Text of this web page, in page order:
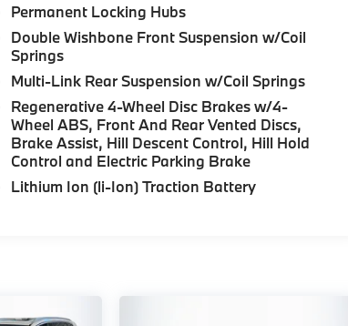
Permanent Locking Hubs
Double Wishbone Front Suspension w/Coil
Springs
Multi-Link Rear Suspension w/Coil Springs
Regenerative 4-Wheel Disc Brakes w/4-
Wheel ABS, Front And Rear Vented Discs,
Brake Assist, Hill Descent Control, Hill Hold
Control and Electric Parking Brake
Lithium Ion (li-Ion) Traction Battery